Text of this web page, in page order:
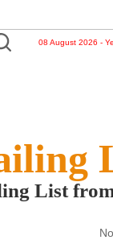
08 August 2026 -
List